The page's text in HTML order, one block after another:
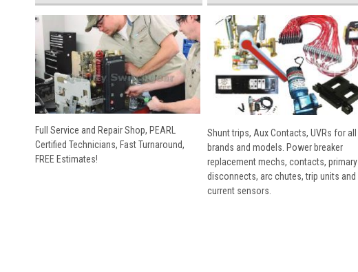
Full Service and Repair Shop, PEARL
Certified Technicians, Fast Turnaround,
FREE Estimates!
Shunt trips, Aux Contacts, UVRs for all
brands and models. Power breaker
replacement mechs, contacts, primary
disconnects, arc chutes, trip units and
current sensors.